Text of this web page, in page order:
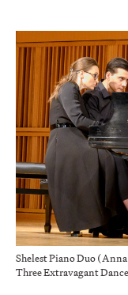
Shelest Piano Duo
Three Extravagant